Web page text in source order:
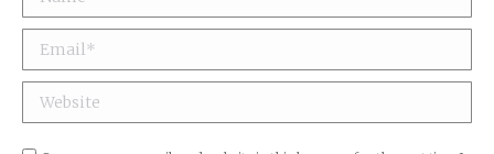
Email *
Website